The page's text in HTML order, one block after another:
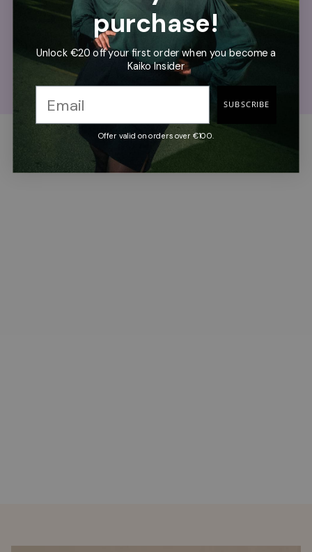
Cost Per Wear 0.84€
If you use the product once a week for five years. Our
products are designed for years of active use.
purchase!
Unlock €20 off your first order when you become a
Kaiko Insider
SUBSCRIBE
Offer valid on orders over €100.